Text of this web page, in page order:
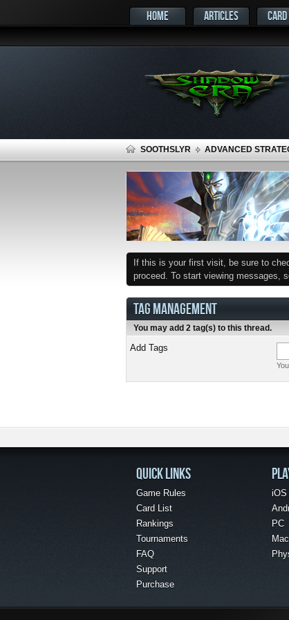
HOME ARTICLES
SOOTHSLYR ADVANCED
If this is your first visit, be sure to
proceed. To start viewing messages,
TAG MANAGEMENT
You may add 2 tag(s) to this thread.
Add Tags
QUICK LINKS
Game Rules
Card List
Rankings
Tournaments
FAQ
Support
Purchase
iOS
PC
Mac